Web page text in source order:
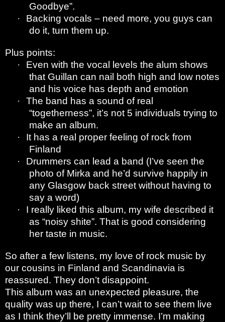
Goodbye”.
·
Backing vocals – need more, you guys can
do it, turn them up.
Plus points:
·
Even with the vocal levels the alum shows
that Guillan can nail both high and low notes
and his voice has depth and emotion
·
The band has a sound of real
“togetherness”, it’s not 5 individuals trying to
make an album.
·
It has a real proper feeling of rock from
Finland
·
Drummers can lead a band (I’ve seen the
photo of Mirka and he’d survive happily in
any Glasgow back street without having to
say a word)
·
I really liked this album, my wife described it
as “noisy shite”. That is good considering
her taste in music.
So after a few listens, my love of rock music by
our cousins in Finland and Scandinavia is
reassured. They don’t disappoint.
This album was an unexpected pleasure, the
quality was up there, I can’t wait to see them live
as I think they’ll be pretty immense. I’m making